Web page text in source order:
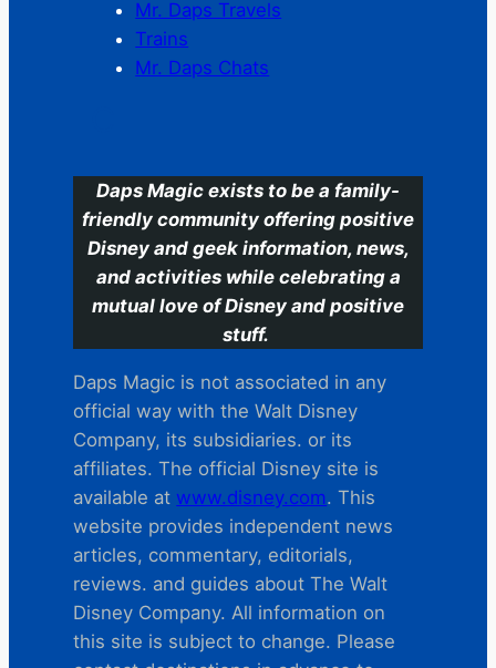
Mr. Daps Travels
Trains
Mr. Daps Chats
Daps Magic exists to be a family-
friendly community offering positive
Disney and geek information, news,
and activities while celebrating a
mutual love of Disney and positive
stuff.
Daps Magic is not associated in any
official way with the Walt Disney
Company, its subsidiaries. or its
affiliates. The official Disney site is
available at www.disney.com. This
website provides independent news
articles, commentary, editorials,
reviews. and guides about The Walt
Disney Company. All information on
this site is subject to change. Please